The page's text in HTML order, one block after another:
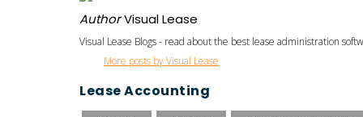
AuthorVisual Lease
Visual Lease Blogs - read about the best lease administration
More posts by Visual Lease
Lease Accounting